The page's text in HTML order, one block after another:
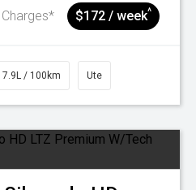
$172 / week^
7.9L / 100km Ute